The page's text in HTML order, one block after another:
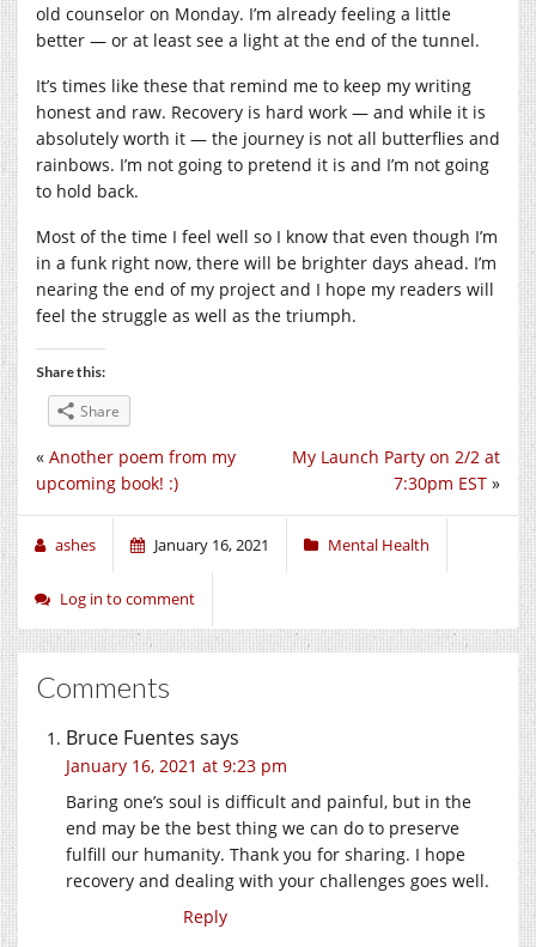
old counselor on Monday. I’m already feeling a little
better — or at least see a light at the end of the tunnel.
It’s times like these that remind me to keep my writing
honest and raw. Recovery is hard work — and while it is
absolutely worth it — the journey is not all butterflies and
rainbows. I’m not going to pretend it is and I’m not going
to hold back.
Most of the time I feel well so I know that even though I’m
in a funk right now, there will be brighter days ahead. I’m
nearing the end of my project and I hope my readers will
feel the struggle as well as the triumph.
Share this:
Share
My Launch Party on 2/2 at
7:30pm EST »
« Another poem from my
upcoming book! :)
ashes January 16, 2021 Mental Health
Log in to comment
Comments
Bruce Fuentes says
January 16, 2021 at 9:23 pm
Baring one’s soul is difficult and painful, but in the
end may be the best thing we can do to preserve
fulfill our humanity. Thank you for sharing. I hope
recovery and dealing with your challenges goes well.
Reply